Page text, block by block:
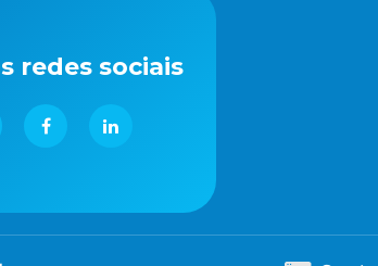
redes sociais